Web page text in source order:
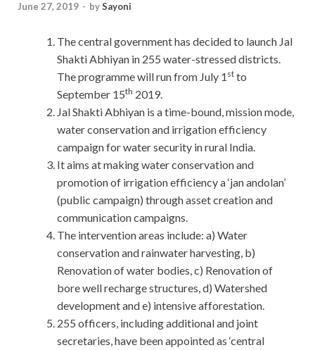
June 27, 2019 - bySayoni
The central government has decided to launch Jal
Shakti Abhiyan in 255 water-stressed districts.
The programme will run from July 1 st to
September 15th 2019.
Jal Shakti Abhiyan is a time-bound, mission mode,
water conservation and irrigation efficiency
campaign for water security in rural India.
It aims at making water conservation and
promotion of irrigation efficiency a ‘jan andolan’
(public campaign) through asset creation and
communication campaigns.
The intervention areas include: a) Water
conservation and rainwater harvesting, b)
Renovation of water bodies, c) Renovation of
bore well recharge structures, d) Watershed
development and e) intensive afforestation.
255 officers, including additional and joint
secretaries, have been appointed as ‘central